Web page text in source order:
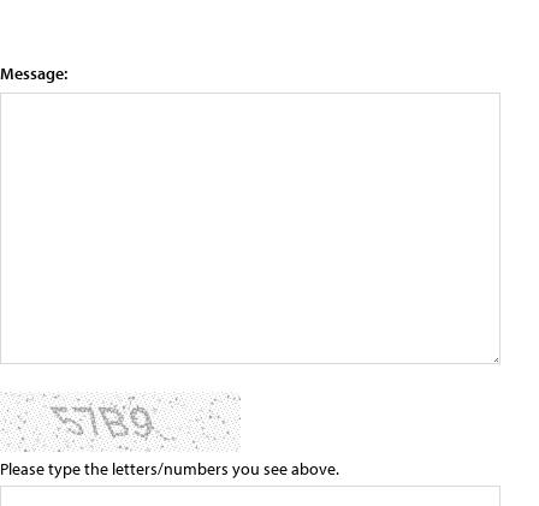
Message:
Please type the letters/numbers you see above.